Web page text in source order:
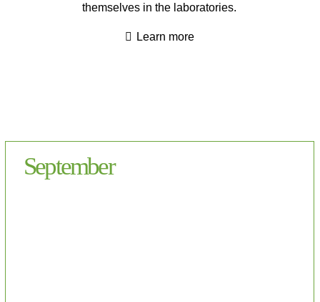
themselves in the laboratories.
Learn more
September